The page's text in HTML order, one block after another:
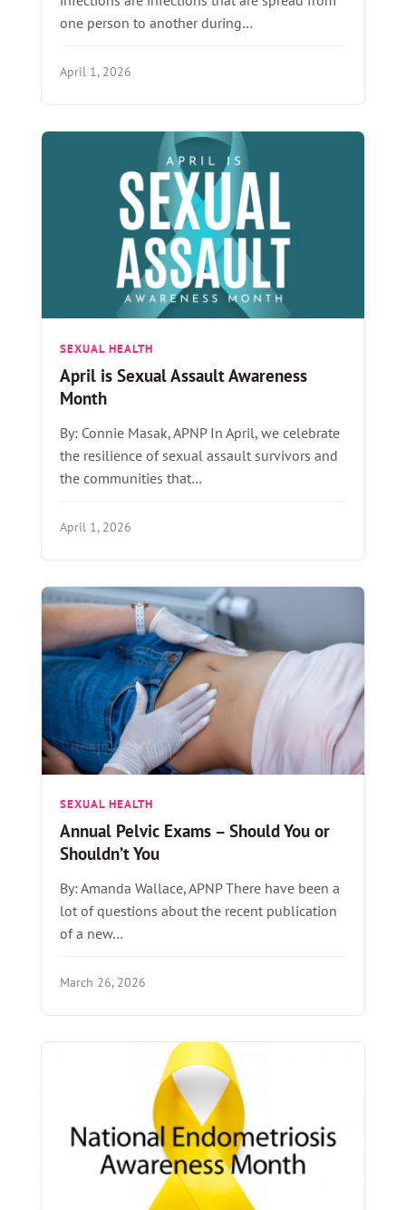
one person to another during…
April 1, 2026
SEXUAL HEALTH
April is Sexual Assault Awareness
Month
By: Connie Masak, APNP In April, we celebrate
the resilience of sexual assault survivors and
the communities that…
April 1, 2026
SEXUAL HEALTH
Annual Pelvic Exams – Should You or
Shouldn’t You
By: Amanda Wallace, APNP There have been a
lot of questions about the recent publication
of a new…
March 26, 2026